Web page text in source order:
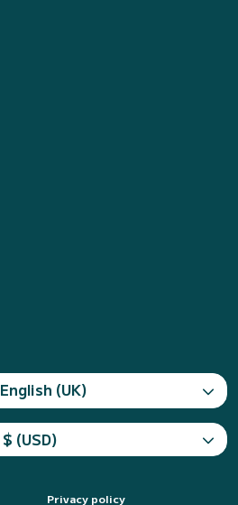
English (UK)
$ (USD)
Privacy policy